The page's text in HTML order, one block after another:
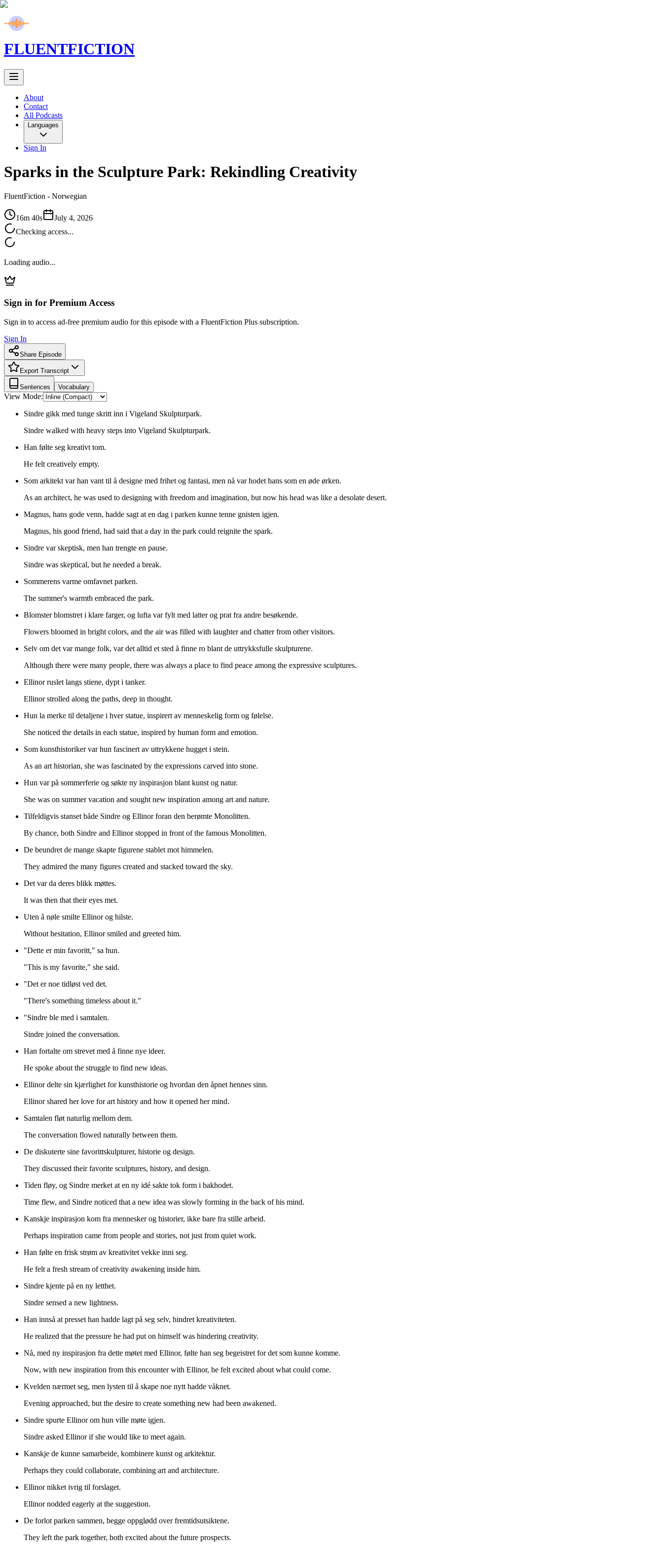
FLUENTFICTION
About
Contact
All Podcasts
Languages
Sign In
Sparks in the Sculpture Park: Rekindling Creativity
FluentFiction - Norwegian
16m 40s
July 4, 2026
Checking access...
Loading audio...
Sign in for Premium Access
Sign in to access ad-free premium audio for this episode with a FluentFiction Plus subscription.
Sign In
Share Episode
Export Transcript
Sentences Vocabulary
View Mode:
Sindre gikk med tunge skritt inn i Vigeland Skulpturpark.
Sindre walked with heavy steps into Vigeland Skulpturpark.
Han følte seg kreativt tom.
He felt creatively empty.
Som arkitekt var han vant til å designe med frihet og fantasi, men nå var hodet hans som en øde ørken.
As an architect, he was used to designing with freedom and imagination, but now his head was like a desolate desert.
Magnus, hans gode venn, hadde sagt at en dag i parken kunne tenne gnisten igjen.
Magnus, his good friend, had said that a day in the park could reignite the spark.
Sindre var skeptisk, men han trengte en pause.
Sindre was skeptical, but he needed a break.
Sommerens varme omfavnet parken.
The summer's warmth embraced the park.
Blomster blomstret i klare farger, og lufta var fylt med latter og prat fra andre besøkende.
Flowers bloomed in bright colors, and the air was filled with laughter and chatter from other visitors.
Selv om det var mange folk, var det alltid et sted å finne ro blant de uttrykksfulle skulpturene.
Although there were many people, there was always a place to find peace among the expressive sculptures.
Ellinor ruslet langs stiene, dypt i tanker.
Ellinor strolled along the paths, deep in thought.
Hun la merke til detaljene i hver statue, inspirert av menneskelig form og følelse.
She noticed the details in each statue, inspired by human form and emotion.
Som kunsthistoriker var hun fascinert av uttrykkene hugget i stein.
As an art historian, she was fascinated by the expressions carved into stone.
Hun var på sommerferie og søkte ny inspirasjon blant kunst og natur.
She was on summer vacation and sought new inspiration among art and nature.
Tilfeldigvis stanset både Sindre og Ellinor foran den berømte Monolitten.
By chance, both Sindre and Ellinor stopped in front of the famous Monolitten.
De beundret de mange skapte figurene stablet mot himmelen.
They admired the many figures created and stacked toward the sky.
Det var da deres blikk møttes.
It was then that their eyes met.
Uten å nøle smilte Ellinor og hilste.
Without hesitation, Ellinor smiled and greeted him.
"Dette er min favoritt," sa hun.
"This is my favorite," she said.
"Det er noe tidløst ved det.
"There's something timeless about it."
"Sindre ble med i samtalen.
Sindre joined the conversation.
Han fortalte om strevet med å finne nye ideer.
He spoke about the struggle to find new ideas.
Ellinor delte sin kjærlighet for kunsthistorie og hvordan den åpnet hennes sinn.
Ellinor shared her love for art history and how it opened her mind.
Samtalen fløt naturlig mellom dem.
The conversation flowed naturally between them.
De diskuterte sine favorittskulpturer, historie og design.
They discussed their favorite sculptures, history, and design.
Tiden fløy, og Sindre merket at en ny idé sakte tok form i bakhodet.
Time flew, and Sindre noticed that a new idea was slowly forming in the back of his mind.
Kanskje inspirasjon kom fra mennesker og historier, ikke bare fra stille arbeid.
Perhaps inspiration came from people and stories, not just from quiet work.
Han følte en frisk strøm av kreativitet vekke inni seg.
He felt a fresh stream of creativity awakening inside him.
Sindre kjente på en ny letthet.
Sindre sensed a new lightness.
Han innså at presset han hadde lagt på seg selv, hindret kreativiteten.
He realized that the pressure he had put on himself was hindering creativity.
Nå, med ny inspirasjon fra dette møtet med Ellinor, følte han seg begeistret for det som kunne komme.
Now, with new inspiration from this encounter with Ellinor, he felt excited about what could come.
Kvelden nærmet seg, men lysten til å skape noe nytt hadde våknet.
Evening approached, but the desire to create something new had been awakened.
Sindre spurte Ellinor om hun ville møte igjen.
Sindre asked Ellinor if she would like to meet again.
Kanskje de kunne samarbeide, kombinere kunst og arkitektur.
Perhaps they could collaborate, combining art and architecture.
Ellinor nikket ivrig til forslaget.
Ellinor nodded eagerly at the suggestion.
De forlot parken sammen, begge oppglødd over fremtidsutsiktene.
They left the park together, both excited about the future prospects.